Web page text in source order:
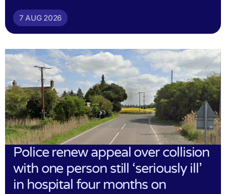
7 AUG 2026
Police renew appeal over collision
with one person still ‘seriously ill’
in hospital four months on